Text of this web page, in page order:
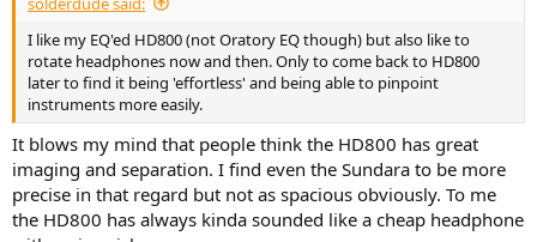
I like my EQ'ed HD800 (not Oratory EQ though) but also like to
rotate headphones now and then. Only to come back to HD800
later to find it being 'effortless' and being able to pinpoint
instruments more easily.
It blows my mind that people think the HD800 has great
imaging and separation. I find even the Sundara to be more
precise in that regard but not as spacious obviously. To me
the HD800 has always kinda sounded like a cheap headphone